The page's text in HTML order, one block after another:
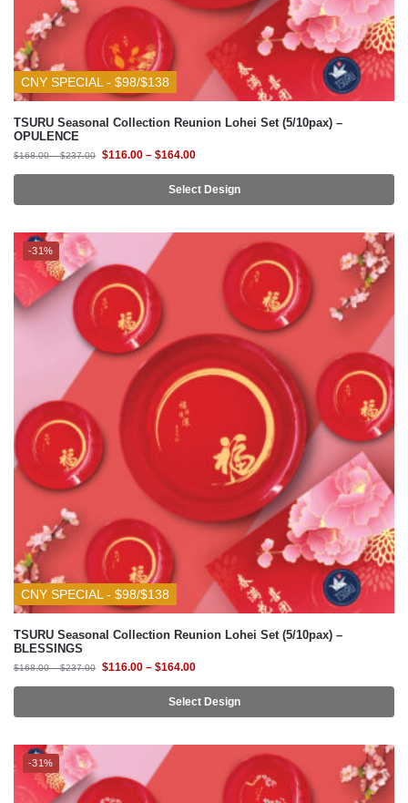
CNY SPECIAL - $98/$138
TSURU Seasonal Collection Reunion Lohei Set (5/10pax) –
OPULENCE
168.00 – $ 237.00 $ 116.00 – $164.00
Select Design
CNY SPECIAL - $98/$138
TSURU Seasonal Collection Reunion Lohei Set (5/10pax) –
BLESSINGS
168.00 – $ 237.00 $ 116.00 – $164.00
Select Design